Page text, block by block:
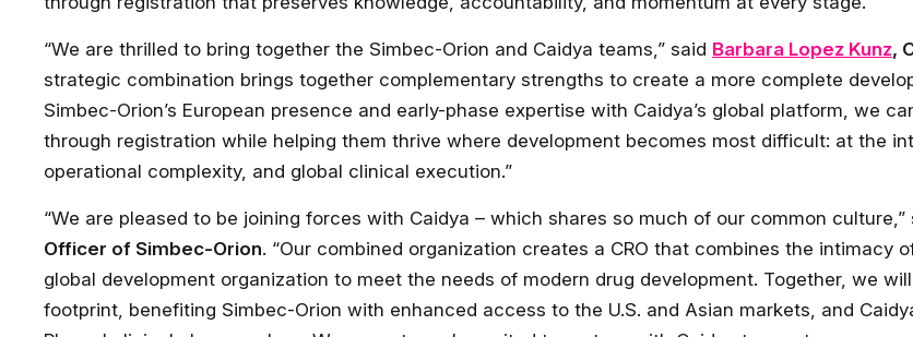
“We are thrilled to bring together the Simbec-Orion and Caidya teams,” said Barbara Lopez Kunz,
strategic combination brings together complementary strengths to create a more complete
Simbec-Orion’s European presence and early-phase expertise with Caidya’s global platform, we
through registration while helping them thrive where development becomes most difficult: at the
operational complexity, and global clinical execution.”
“We are pleased to be joining forces with Caidya – which shares so much of our common culture,”
Officer of Simbec-Orion. “Our combined organization creates a CRO that combines the intimacy
global development organization to meet the needs of modern drug development. Together, we
footprint, benefiting Simbec-Orion with enhanced access to the U.S. and Asian markets, and